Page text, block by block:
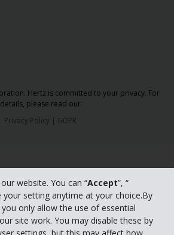
website. You can “Accept”, “
your setting anytime at your choice.By
you only allow the use of essential
site work. You may disable these by
Hertz is committed to your privacy. For
details, please read our
Privacy Policy| GDPR